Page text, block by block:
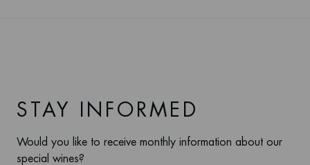
STAY INFORMED
Would you like to receive monthly information about our
special wines?